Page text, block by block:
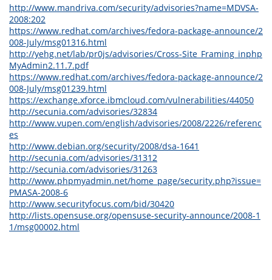
http://www.mandriva.com/security/advisories?name=MDVSA-
2008:202
https://www.redhat.com/archives/fedora-package-announce/2
008-July/msg01316.html
http://yehg.net/lab/pr0js/advisories/Cross-Site_Framing_inphp
MyAdmin2.11.7.pdf
https://www.redhat.com/archives/fedora-package-announce/2
008-July/msg01239.html
https://exchange.xforce.ibmcloud.com/vulnerabilities/44050
http://secunia.com/advisories/32834
http://www.vupen.com/english/advisories/2008/2226/referenc
es
http://www.debian.org/security/2008/dsa-1641
http://secunia.com/advisories/31312
http://secunia.com/advisories/31263
http://www.phpmyadmin.net/home_page/security.php?issue=
PMASA-2008-6
http://www.securityfocus.com/bid/30420
http://lists.opensuse.org/opensuse-security-announce/2008-1
1/msg00002.html